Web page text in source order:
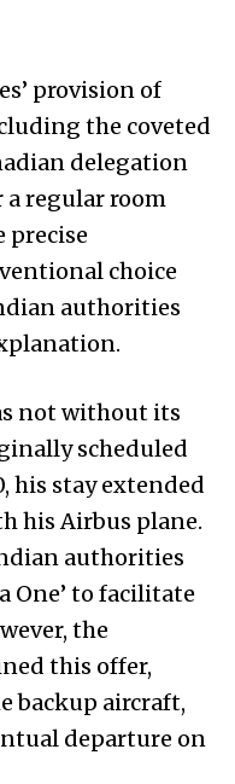
provision of
the coveted
delegation
a regular room
precise
choice
authorities
not without its
scheduled
his stay extended
his Airbus plane.
authorities
One’ to facilitate
the
this offer,
backup aircraft,
departure on